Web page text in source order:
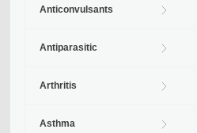
Anticonvulsants
Antiparasitic
Arthritis
Asthma